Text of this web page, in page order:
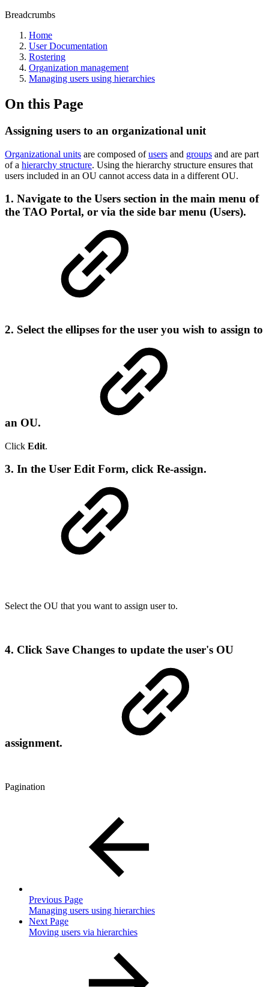
Breadcrumbs
Home
User Documentation
Rostering
Organization management
Managing users using hierarchies
On this Page
Assigning users to an organizational unit
Organizational units are composed ofusers and groups and are part
of a hierarchy structure. Using the hierarchy structure ensures that
users included in an OU cannot access data in a different OU.
1. Navigate to the Users section in the main menu of
the TAO Portal, or via the side bar menu (Users).
2. Select the ellipses for the user you wish to assign to
an OU.
Click Edit.
3. In the User Edit Form, click Re-assign.
Select the OU that you want to assign user to.
4. Click Save Changes to update the user's OU
assignment.
Pagination
Previous Page
Managing users using hierarchies
Next Page
Moving users via hierarchies